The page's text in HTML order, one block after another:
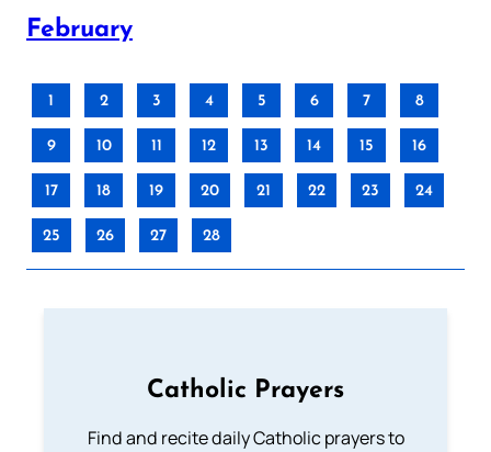
February
1 2 3 4 5 6 7 8
9 10 11 12 13 14 15 16
17 18 19 20 21 22 23 24
25 26 27 28
Catholic Prayers
Find and recite daily Catholic prayers to